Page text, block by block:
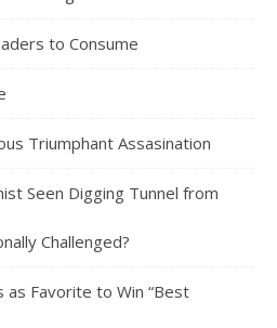
to Consume
Triumphant Assasination
Seen Digging Tunnel from
Challenged?
as Favorite to Win “Best